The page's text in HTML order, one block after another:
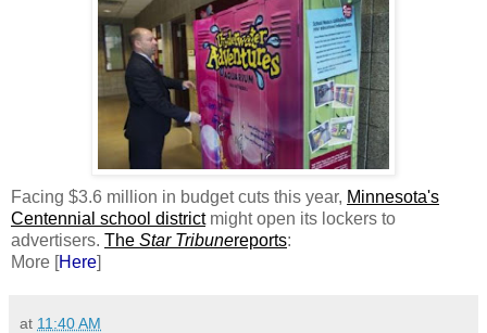
Facing $3.6 million in budget cuts this year, Minnesota's
Centennial school districtmight open its lockers to
advertisers. The Star Tribunereports:
More [Here]
at 11:40 AM